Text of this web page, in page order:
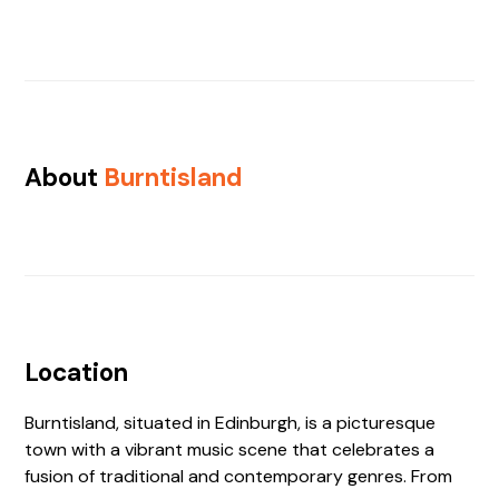
About Burntisland
Location
Burntisland, situated in Edinburgh, is a picturesque
town with a vibrant music scene that celebrates a
fusion of traditional and contemporary genres. From